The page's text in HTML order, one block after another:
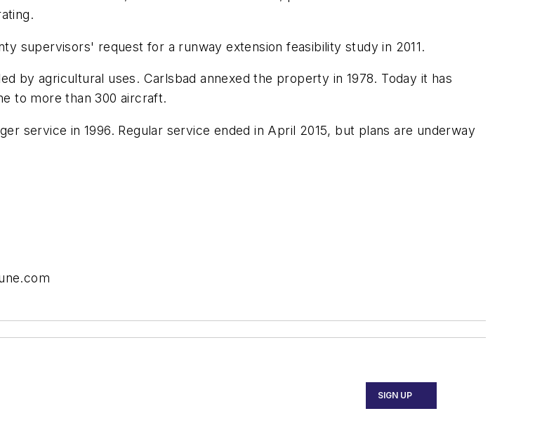
supervisors' request for a runway extension feasibility study in 2011.
by agricultural uses. Carlsbad annexed the property in 1978. Today it has
to more than 300 aircraft.
service in 1996. Regular service ended in April 2015, but plans are underway
SIGN UP